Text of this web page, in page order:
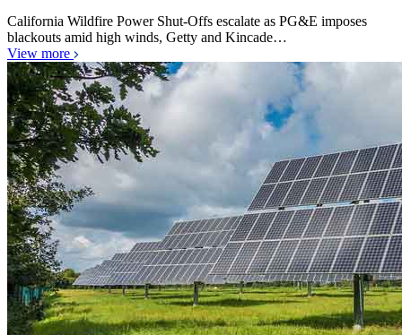
California Wildfire Power Shut-Offs escalate as PG&E imposes
blackouts amid high winds, Getty and Kincade…
View more